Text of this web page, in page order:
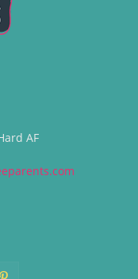
AF